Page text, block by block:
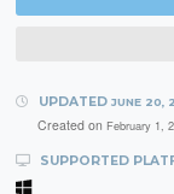
UPDATED JUNE 20,
Created on February 1,
SUPPORTED